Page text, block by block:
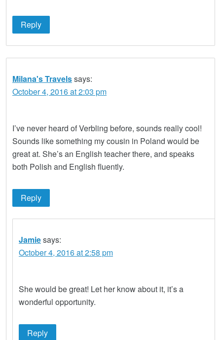
Reply
Milana's Travelssays:
October 4, 2016 at 2:03 pm
I’ve never heard of Verbling before, sounds really cool!
Sounds like something my cousin in Poland would be
great at. She’s an English teacher there, and speaks
both Polish and English fluently.
Reply
Jamiesays:
October 4, 2016 at 2:58 pm
She would be great! Let her know about it, it’s a
wonderful opportunity.
Reply